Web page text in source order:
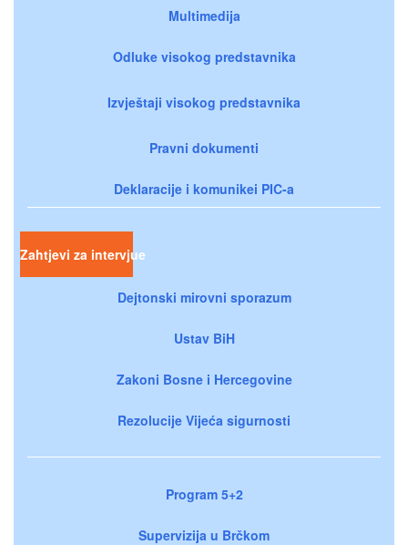
Multimedija
Odluke visokog predstavnika
Izvještaji visokog predstavnika
Pravni dokumenti
Deklaracije i komunikei PIC-a
Zahtjevi za intervjue
Dejtonski mirovni sporazum
Ustav BiH
Zakoni Bosne i Hercegovine
Rezolucije Vijeća sigurnosti
Program 5+2
Supervizija u Brčkom